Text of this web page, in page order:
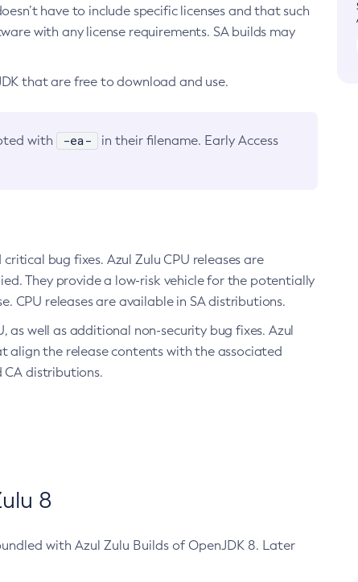
have to include specific licenses and that such
with any license requirements. SA builds may
that are free to download and use.
with -ea-
in their filename. Early Access
bug fixes. Azul Zulu CPU releases are
They provide a low-risk vehicle for the potentially
CPU releases are available in SA distributions.
well as additional non-security bug fixes. Azul
align the release contents with the associated
CA distributions.
8
with Azul Zulu Builds of OpenJDK 8. Later